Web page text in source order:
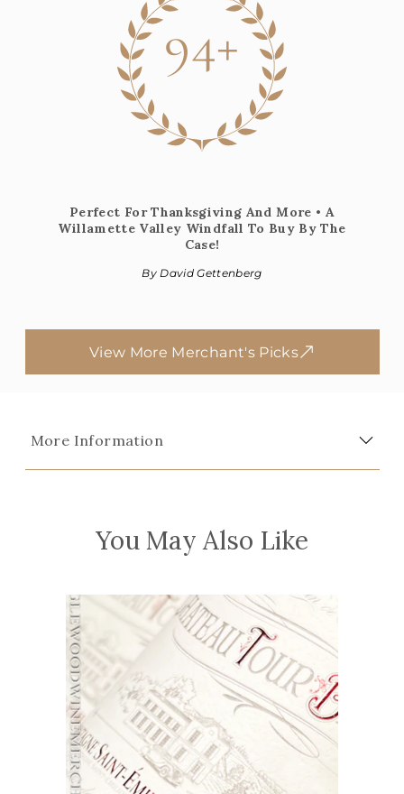
94+
Perfect For Thanksgiving And More • A
Willamette Valley Windfall To Buy By The
Case!
By David Gettenberg
View More Merchant's Picks
More Information
You May Also Like